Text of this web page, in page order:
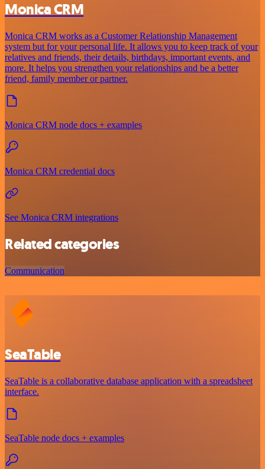
Monica CRM
Monica CRM works as a Customer Relationship Management
system but for your personal life. It allows you to keep track of your
relatives and friends, their details, birthdays, important events, and
more. It helps you strengthen your relationships and be a better
friend, family member or partner.
Monica CRM node docs + examples
Monica CRM credential docs
See Monica CRM integrations
Related categories
Communication
SeaTable
SeaTable is a collaborative database application with a spreadsheet
interface.
SeaTable node docs + examples